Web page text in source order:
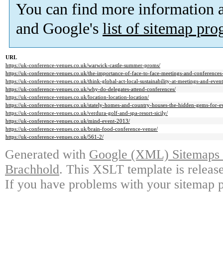
You can find more information
and Google's list of sitemap
URL
https://uk-conference-venues.co.uk/warwick-castle-summer-proms/
https://uk-conference-venues.co.uk/the-importance-of-face-to-face-meetings-and-
https://uk-conference-venues.co.uk/think-global-act-local-sustainability-at-meetings-and-
https://uk-conference-venues.co.uk/why-do-delegates-attend-conferences/
https://uk-conference-venues.co.uk/location-location-location/
https://uk-conference-venues.co.uk/stately-homes-and-country-houses-the-hidden-gems-for-
https://uk-conference-venues.co.uk/verdura-golf-and-spa-resort-sicily/
https://uk-conference-venues.co.uk/mind-event-2013/
https://uk-conference-venues.co.uk/brain-food-conference-venue/
https://uk-conference-venues.co.uk/561-2/
Generated with Google (XML)
Brachhold. This XSLT template is
If you have problems with your sitemap